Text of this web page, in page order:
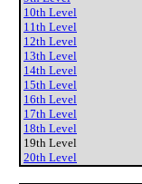
10th Level
11th Level
12th Level
13th Level
14th Level
15th Level
16th Level
17th Level
18th Level
19th Level
20th Level